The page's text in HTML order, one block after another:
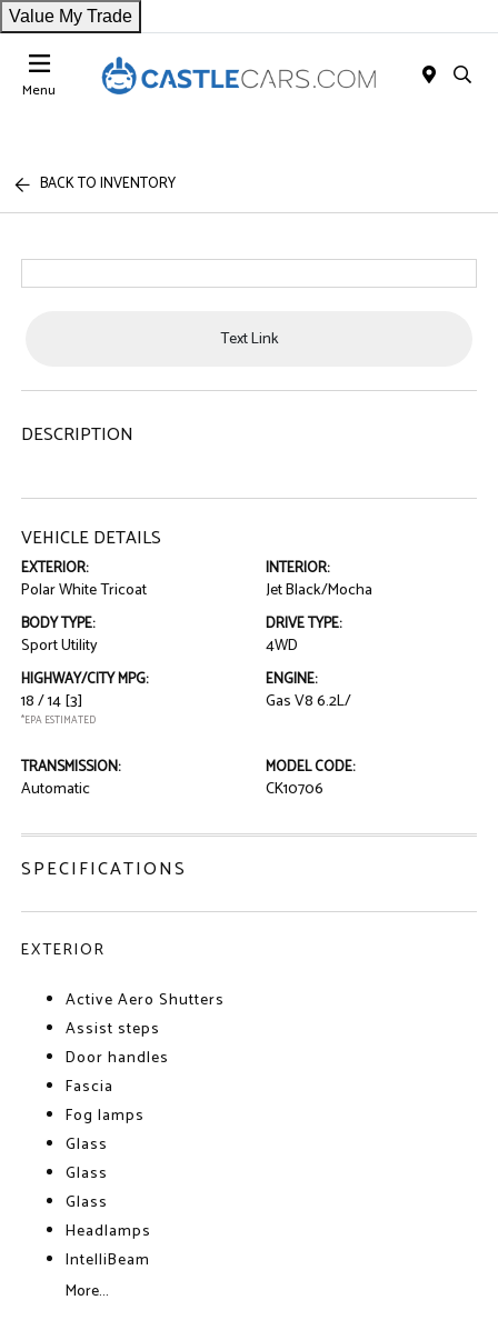
Value My Trade
Menu
BACK TO INVENTORY
Text Link
DESCRIPTION
VEHICLE DETAILS
EXTERIOR:
Polar White Tricoat
INTERIOR:
Jet Black/Mocha
BODY TYPE:
Sport Utility
DRIVE TYPE:
4WD
HIGHWAY/CITY MPG:
18 / 14[3]
*EPA ESTIMATED
ENGINE:
Gas V8 6.2L/
TRANSMISSION:
Automatic
MODEL CODE:
CK10706
SPECIFICATIONS
EXTERIOR
Active Aero Shutters
Assist steps
Door handles
Fascia
Fog lamps
Glass
Glass
Glass
Headlamps
IntelliBeam
More...